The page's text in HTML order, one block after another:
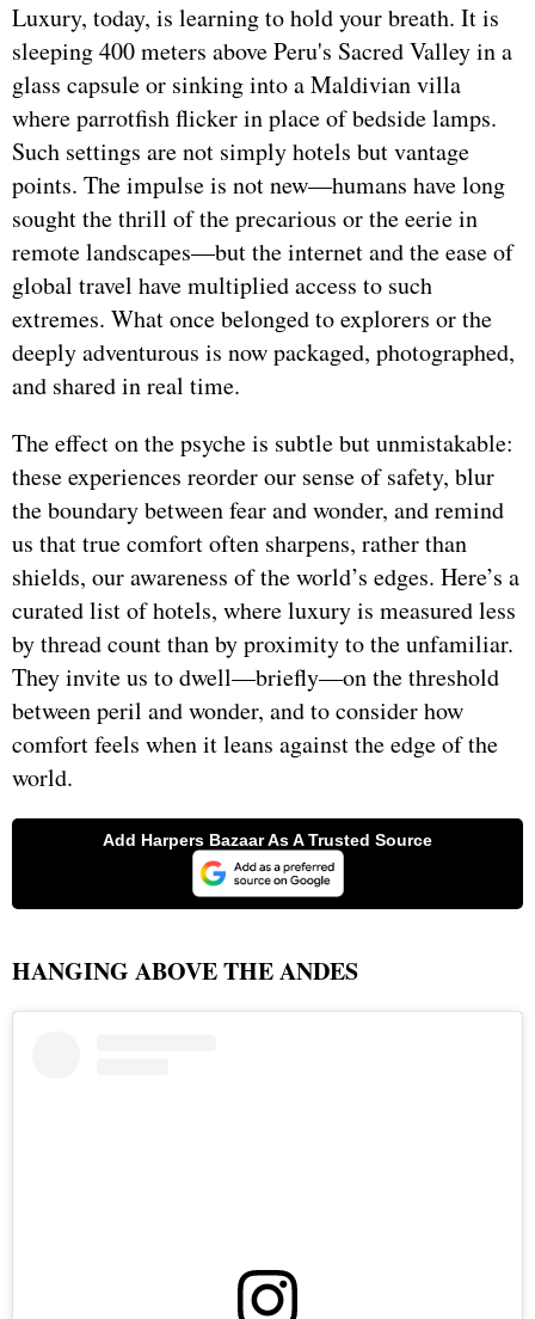
Luxury, today, is learning to hold your breath. It is
sleeping 400 meters above Peru's Sacred Valley in a
glass capsule or sinking into a Maldivian villa
where parrotfish flicker in place of bedside lamps.
Such settings are not simply hotels but vantage
points. The impulse is not new—humans have long
sought the thrill of the precarious or the eerie in
remote landscapes—but the internet and the ease of
global travel have multiplied access to such
extremes. What once belonged to explorers or the
deeply adventurous is now packaged, photographed,
and shared in real time.
The effect on the psyche is subtle but unmistakable:
these experiences reorder our sense of safety, blur
the boundary between fear and wonder, and remind
us that true comfort often sharpens, rather than
shields, our awareness of the world’s edges. Here’s a
curated list of hotels, where luxury is measured less
by thread count than by proximity to the unfamiliar.
They invite us to dwell—briefly—on the threshold
between peril and wonder, and to consider how
comfort feels when it leans against the edge of the
world.
HANGING ABOVE THE ANDES